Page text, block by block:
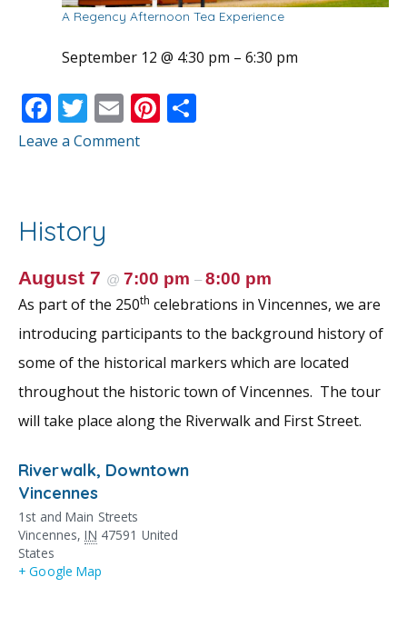
A Regency Afternoon Tea Experience
September 12 @ 4:30 pm – 6:30 pm
F
ac
o
o
k
T
w
E
m
Pi
Leave a Comment
History
August 7 @ 7:00 pm – 8:00 pm
As part of the 250th celebrations in Vincennes, we are
introducing participants to the background history of
some of the historical markers which are located
throughout the historic town of Vincennes. The tour
will take place along the Riverwalk and First Street.
Riverwalk, Downtown
Vincennes
1st and Main Streets
Vincennes, IN 47591 United
States
+ Google Map